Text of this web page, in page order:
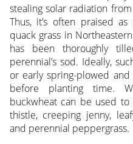
stealing solar radiation
Thus, it’s often praised
quack grass in
has been thoroughly
perennial’s sod. Ideally,
or early spring-plowed
before planting time.
buckwheat can be used to
thistle, creeping jenny,
and perennial peppergrass.